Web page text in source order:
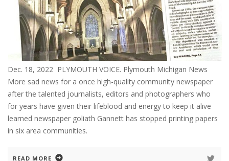
Dec. 18, 2022 PLYMOUTH VOICE. Plymouth Michigan News
More sad news for a once high-quality community newspaper
after the talented journalists, editors and photographers who
for years have given their lifeblood and energy to keep it alive
learned newspaper goliath Gannett has stopped printing papers
in six area communities.
READ MORE